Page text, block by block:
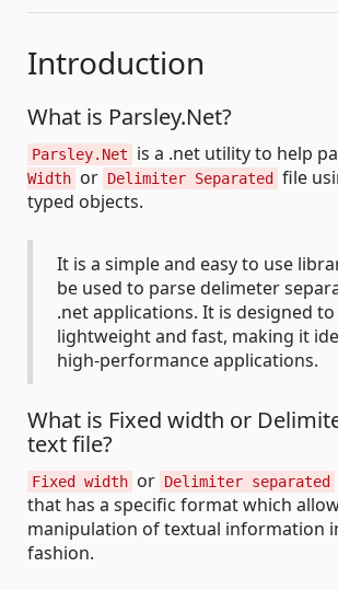
Introduction
What is Parsley.Net?
Parsley.Net is a .net utility to help
Width or Delimiter Separated
file
typed objects.
It is a simple and easy to use
be used to parse delimeter
.net applications. It is designed
lightweight and fast, making it
high-performance applications.
What is Fixed width or
text file?
Fixed width or Delimiter separated
that has a specific format which
manipulation of textual information
fashion.